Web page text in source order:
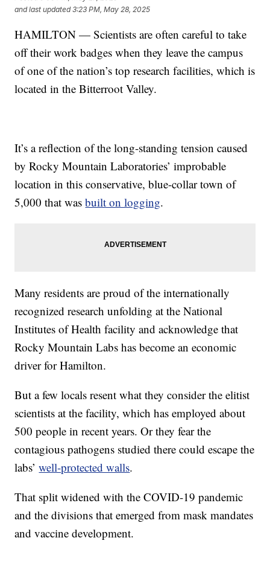
and last updated 3:23 PM, May 28, 2025
HAMILTON — Scientists are often careful to take
off their work badges when they leave the campus
of one of the nation’s top research facilities, which is
located in the Bitterroot Valley.
It’s a reflection of the long-standing tension caused
by Rocky Mountain Laboratories’ improbable
location in this conservative, blue-collar town of
5,000 that wasbuilt on logging.
Many residents are proud of the internationally
recognized research unfolding at the National
Institutes of Health facility and acknowledge that
Rocky Mountain Labs has become an economic
driver for Hamilton.
But a few locals resent what they consider the elitist
scientists at the facility, which has employed about
500 people in recent years. Or they fear the
contagious pathogens studied there could escape the
labs’well-protected walls.
That split widened with the COVID-19 pandemic
and the divisions that emerged from mask mandates
and vaccine development.